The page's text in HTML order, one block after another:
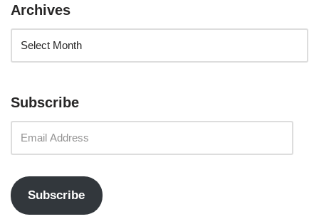
Archives
Subscribe
Subscribe